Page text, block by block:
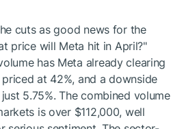
cuts as good news for the
price will Meta hit in April?"
has Meta already clearing
at 42%, and a downside
5.75%. The combined volume
is over $112,000, well